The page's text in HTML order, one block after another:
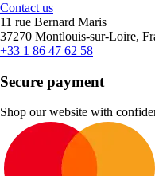
Contact us
11 rue Bernard Maris
37270 Montlouis-sur-Loire,
+33 1 86 47 62 58
Secure payment
Shop our website with